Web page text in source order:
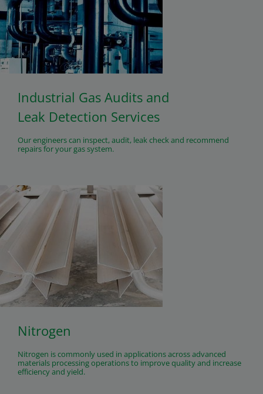
Industrial Gas Audits and
Leak Detection Services
Our engineers can inspect, audit, leak check and recommend
repairs for your gas system.
Nitrogen
Nitrogen is commonly used in applications across advanced
materials processing operations to improve quality and increase
efficiency and yield.